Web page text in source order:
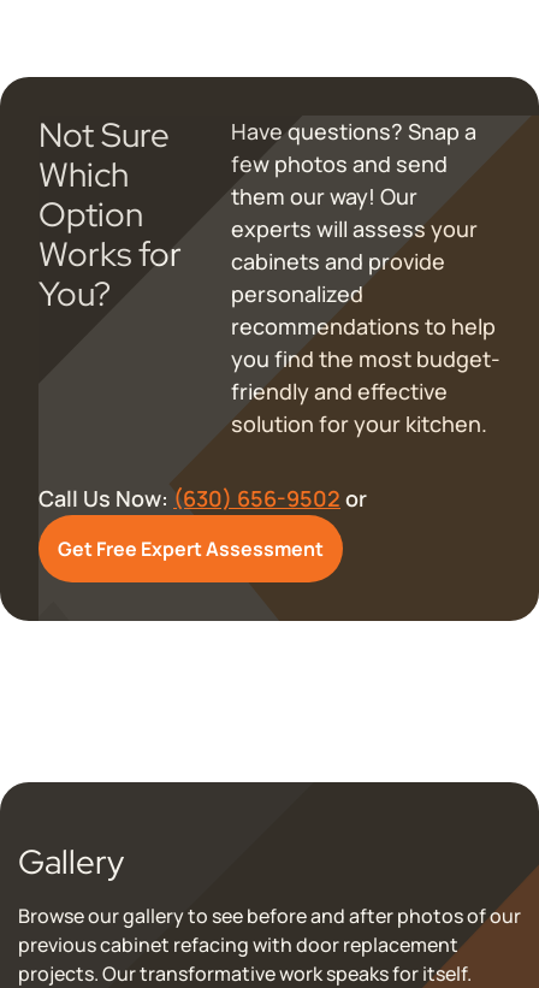
Not Sure
Which
Option
Works for
You?
Have questions? Snap a
few photos and send
them our way! Our
experts will assess your
cabinets and provide
personalized
recommendations to help
you find the most budget-
friendly and effective
solution for your kitchen.
Call Us Now: (630) 656-9502 or
Get Free Expert Assessment
Gallery
Browse our gallery to see before and after photos of our
previous cabinet refacing with door replacement
projects. Our transformative work speaks for itself.